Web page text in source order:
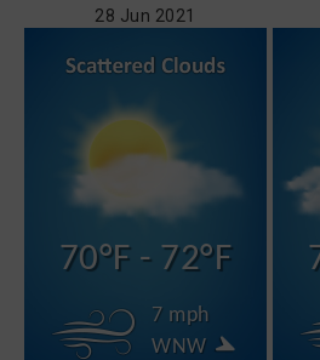
28 Jun 2021
70°F - 72°F
7 mph
WNW